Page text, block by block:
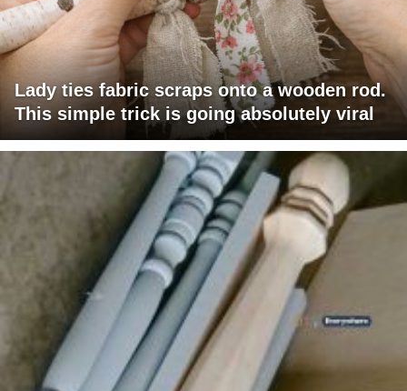
Lady ties fabric scraps onto a wooden rod.
This simple trick is going absolutely viral